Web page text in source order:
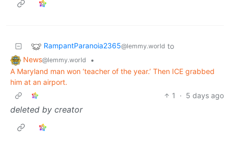
RampantParanoia2365@lemmy.world to
News@lemmy.world
•
A Maryland man won ‘teacher of the year.’ Then ICE grabbed
him at an airport.
1
· 5 days ago
deleted by creator